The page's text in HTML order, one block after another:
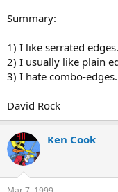
Summary:
1) I like serrated edges.
2) I usually like plain
3) I hate combo-edges.
David Rock
Ken Cook